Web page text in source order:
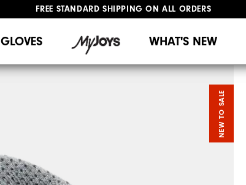
FREE STANDARD SHIPPING ON ALL ORDERS
GLOVES WHAT'S NEW
NEW TO SALE